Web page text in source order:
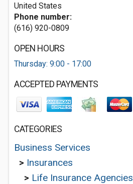
United States
Phone number:
(616) 920-0809
OPEN HOURS
Thursday: 9:00 - 17:00
ACCEPTED PAYMENTS
CATEGORIES
Business Services
> Insurances
> Life Insurance Agencies